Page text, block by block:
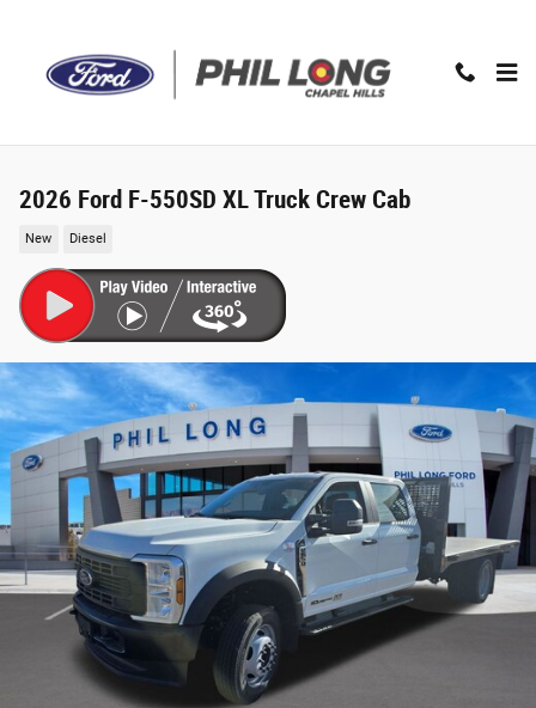
2026 Ford F-550SD XL Truck Crew Cab
New Diesel